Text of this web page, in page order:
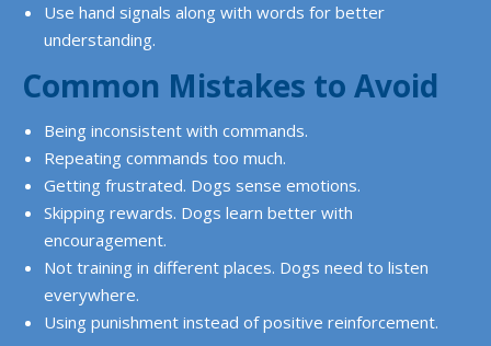
Use hand signals along with words for better
understanding.
Common Mistakes to Avoid
Being inconsistent with commands.
Repeating commands too much.
Getting frustrated. Dogs sense emotions.
Skipping rewards. Dogs learn better with
encouragement.
Not training in different places. Dogs need to listen
everywhere.
Using punishment instead of positive reinforcement.